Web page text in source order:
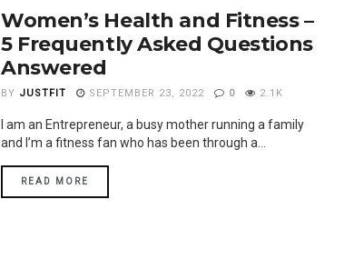
Women’s Health and Fitness –
5 Frequently Asked Questions
Answered
BY JUSTFIT SEPTEMBER 23, 2022 0 2.1K
I am an Entrepreneur, a busy mother running a family
and I’m a fitness fan who has been through a...
READ MORE